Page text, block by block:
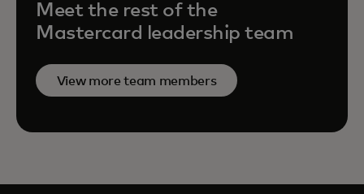
Meet the rest of the
Mastercard leadership team
View more team members